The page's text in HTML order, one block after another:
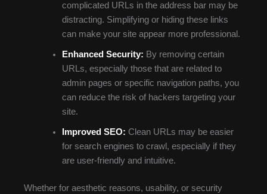
complicated URLs in the address bar may be
distracting. Simplifying or hiding these links
can make your site appear more professional.
Enhanced Security: By removing certain
URLs, especially those that are related to
admin pages or specific navigation paths, you
can reduce the risk of hackers targeting your
site.
Improved SEO: Clean URLs may be easier
for search engines to crawl, especially if they
are user-friendly and intuitive.
Whether for aesthetic reasons, usability, or security